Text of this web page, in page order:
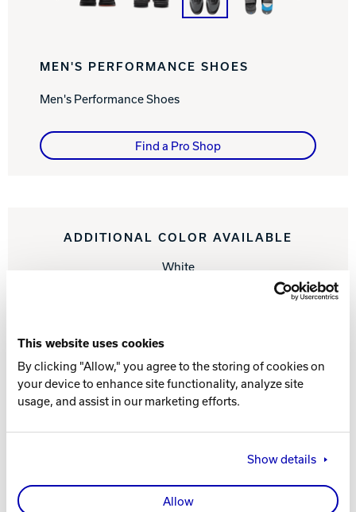
This website uses cookies
By clicking "Allow," you agree to the storing of cookies on
your device to enhance site functionality, analyze site
usage, and assist in our marketing efforts.
Show details
Allow
MEN'S PERFORMANCE SHOES
Men's Performance Shoes
Find a Pro Shop
ADDITIONAL COLOR AVAILABLE
White
WHAT YOU NEED TO KNOW